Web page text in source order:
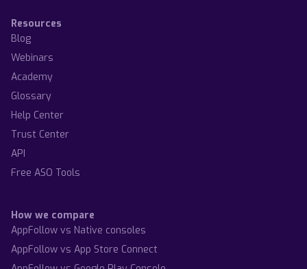
Resources
Blog
Webinars
Academy
Glossary
Help Center
Trust Center
API
Free ASO Tools
How we compare
AppFollow vs Native consoles
AppFollow vs App Store Connect